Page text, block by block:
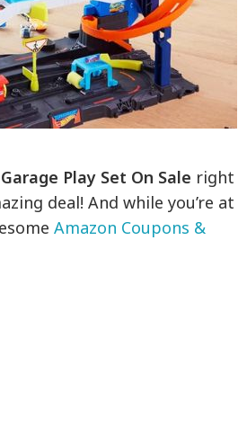
Play Set On Sale right
deal! And while you’re at
Amazon Coupons &